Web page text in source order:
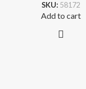
SKU: 58172
Add to cart